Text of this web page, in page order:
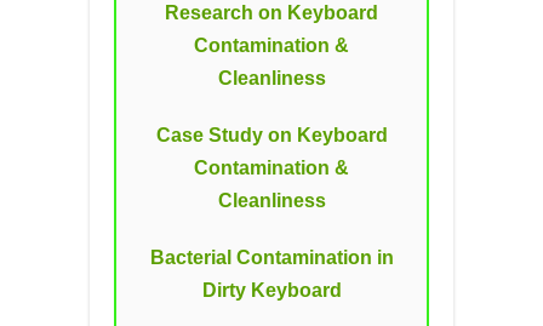
Research on Keyboard
Contamination &
Cleanliness
Case Study on Keyboard
Contamination &
Cleanliness
Bacterial Contamination in
Dirty Keyboard